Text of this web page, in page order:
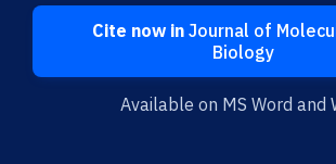
Cite now in Journal of
Biology
Available on MS Word and